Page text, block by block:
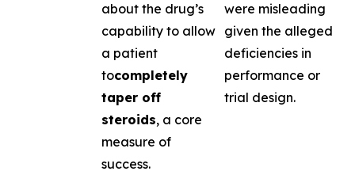
about the drug’s
capability to allow
a patient
tocompletely
taper off
steroids, a core
measure of
success.
were misleading
given the alleged
deficiencies in
performance or
trial design.